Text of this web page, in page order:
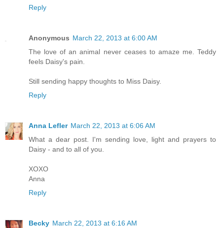
Reply
Anonymous March 22, 2013 at 6:00 AM
The love of an animal never ceases to amaze me. Teddy
feels Daisy's pain.
Still sending happy thoughts to Miss Daisy.
Reply
Anna Lefler March 22, 2013 at 6:06 AM
What a dear post. I'm sending love, light and prayers to
Daisy - and to all of you.
XOXO
Anna
Reply
Becky March 22, 2013 at 6:16 AM